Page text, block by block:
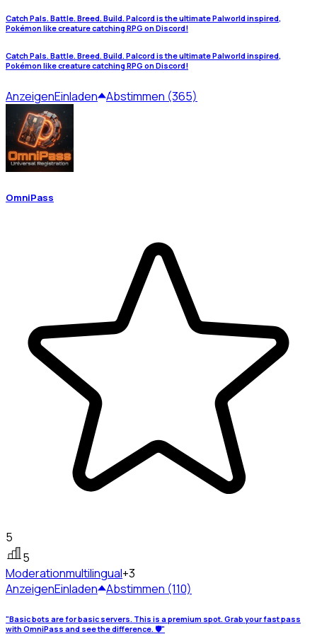
Catch Pals. Battle. Breed. Build. Palcord is the ultimate Palworld inspired,
Pokémon like creature catching RPG on Discord!
Catch Pals. Battle. Breed. Build. Palcord is the ultimate Palworld inspired,
Pokémon like creature catching RPG on Discord!
AnzeigenEinladen Abstimmen (365)
OmniPass
5
5
Moderationmultilingual+3
AnzeigenEinladen Abstimmen (110)
"Basic bots are for basic servers. This is a premium spot. Grab your fast pass
with OmniPass and see the difference. 🛡️"